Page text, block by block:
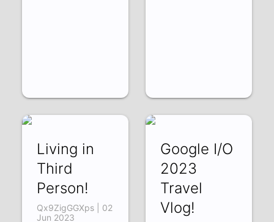
Living in
Third
Person!
Qx9ZigGGXps | 02
Jun 2023
Google I/O
2023
Travel
Vlog!